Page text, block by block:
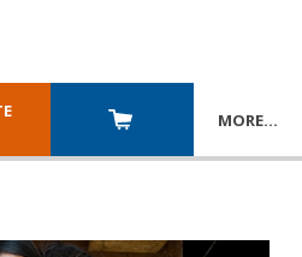
MORE…